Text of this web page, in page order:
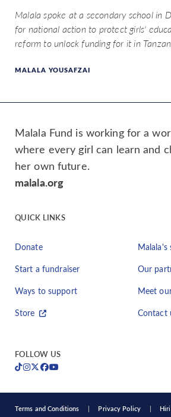
Malala spoke at a secondary school in
for national action to protect girls'
reform to unlock funding for it in
MALALA YOUSAFZAI
Malala Fund is working for a
where every girl can learn and
her own future.
malala.org
QUICK LINKS
Donate
Start a fundraiser
Ways to support
Store
Malala's
Our
Meet
Contact
FOLLOW US
Terms and Conditions Privacy Policy